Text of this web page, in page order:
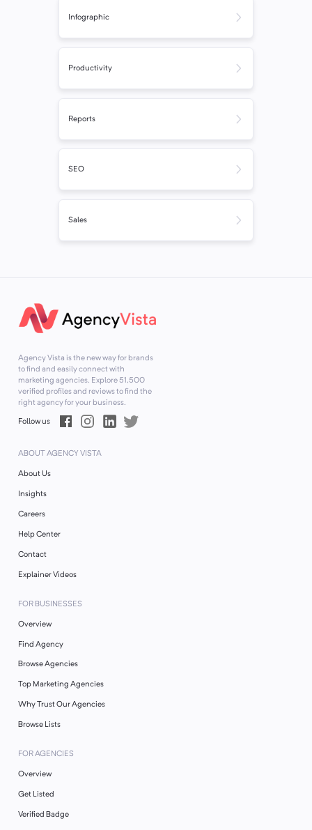
Infographic
Productivity
Reports
SEO
Sales
Agency Vista is the new way for brands
to find and easily connect with
marketing agencies. Explore51,500
verified profiles and reviews to find the
right agency for your business.
Follow us
ABOUT AGENCY VISTA
About Us
Insights
Careers
Help Center
Contact
Explainer Videos
FOR BUSINESSES
Overview
Find Agency
Browse Agencies
Top Marketing Agencies
Why Trust Our Agencies
Browse Lists
FOR AGENCIES
Overview
Get Listed
Verified Badge